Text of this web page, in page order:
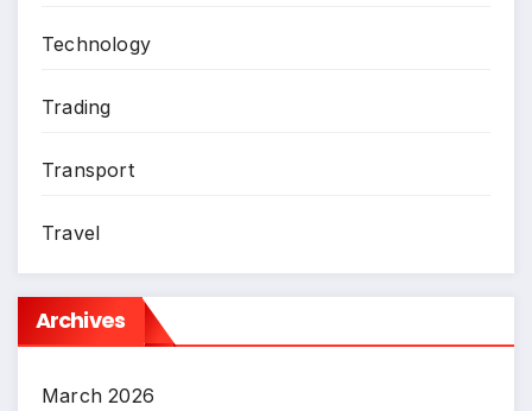
Technology
Trading
Transport
Travel
Archives
March 2026